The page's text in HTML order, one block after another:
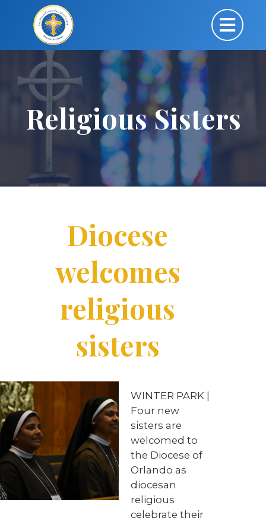
Religious Sisters
Diocese
welcomes
religious
sisters
WINTER PARK |
Four new
sisters are
welcomed to
the Diocese of
Orlando as
diocesan
religious
celebrate their